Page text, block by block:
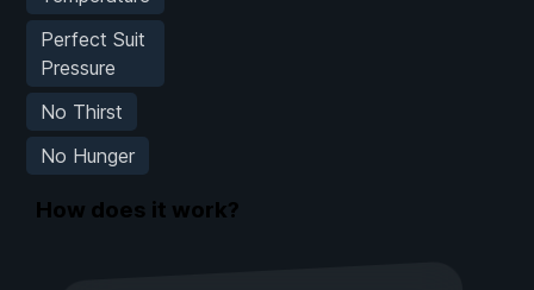
Perfect Suit
Pressure
No Thirst
No Hunger
How does it work?